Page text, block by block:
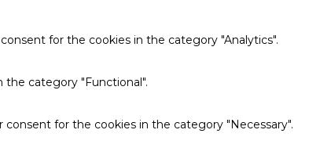
for the cookies in the category "Analytics".
the category "Functional".
for the cookies in the category "Necessary".